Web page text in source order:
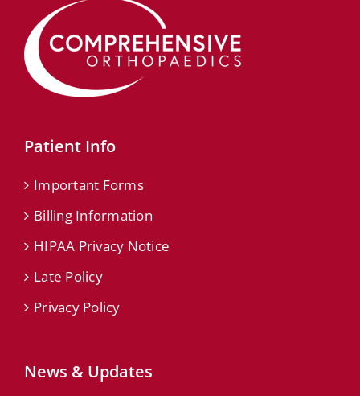
Patient Info
Important Forms
Billing Information
HIPAA Privacy Notice
Late Policy
Privacy Policy
News & Updates